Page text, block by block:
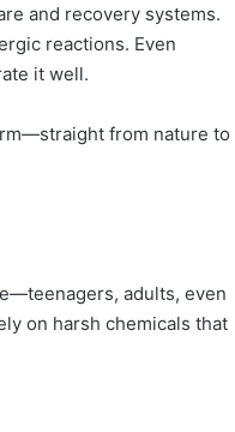
and recovery systems.
reactions. Even
it well.
from nature to
adults, even
on harsh chemicals that